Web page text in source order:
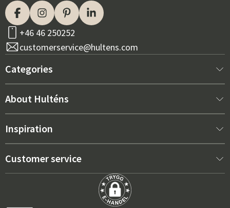
+46 46 250252
customerservice@hultens.com
Categories
New arrivals
Interior
About Hulténs
About us
Sales department
Inspiration
Best sellers
Outdoor Furniture Trends 2026
Right Cushions for Maximum Comfort – How to Choose
Customer service